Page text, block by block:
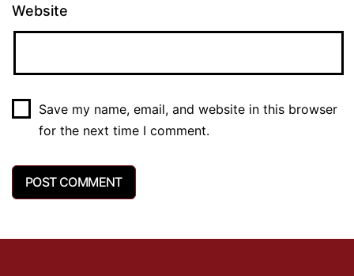
Website
Save my name, email, and website in this browser
for the next time I comment.